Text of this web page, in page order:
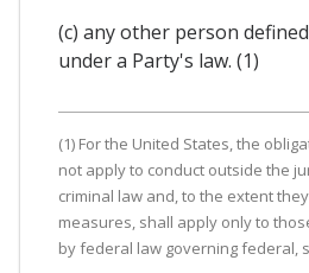
(c) any other person
under a Party's law. (1)
(1) For the United States, the
not apply to conduct outside the
criminal law and, to the extent
measures, shall apply only to
by federal law governing federal,